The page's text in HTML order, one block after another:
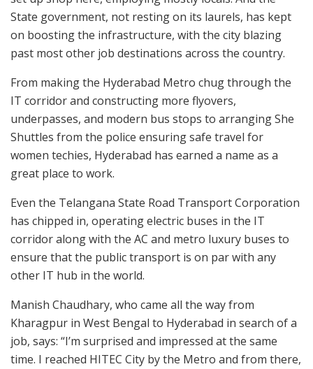
State government, not resting on its laurels, has kept
on boosting the infrastructure, with the city blazing
past most other job destinations across the country.
From making the Hyderabad Metro chug through the
IT corridor and constructing more flyovers,
underpasses, and modern bus stops to arranging She
Shuttles from the police ensuring safe travel for
women techies, Hyderabad has earned a name as a
great place to work.
Even the Telangana State Road Transport Corporation
has chipped in, operating electric buses in the IT
corridor along with the AC and metro luxury buses to
ensure that the public transport is on par with any
other IT hub in the world.
Manish Chaudhary, who came all the way from
Kharagpur in West Bengal to Hyderabad in search of a
job, says: “I’m surprised and impressed at the same
time. I reached HITEC City by the Metro and from there,